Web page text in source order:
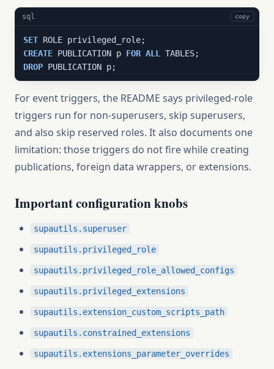
sql copy
SET
CREATE PUBLICATION p FOR ALL
DROP PUBLICATION p;
For event triggers, the README says privileged-role
triggers run for non-superusers, skip superusers,
and also skip reserved roles. It also documents one
limitation: those triggers do not fire while creating
publications, foreign data wrappers, or extensions.
Important configuration knobs
supautils.superuser
supautils.privileged_role
supautils.privileged_role_allowed_configs
supautils.privileged_extensions
supautils.extension_custom_scripts_path
supautils.constrained_extensions
supautils.extensions_parameter_overrides